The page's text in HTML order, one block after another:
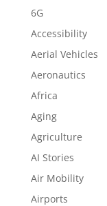
6G
Accessibility
Aerial Vehicles
Aeronautics
Africa
Aging
Agriculture
AI Stories
Air Mobility
Airports